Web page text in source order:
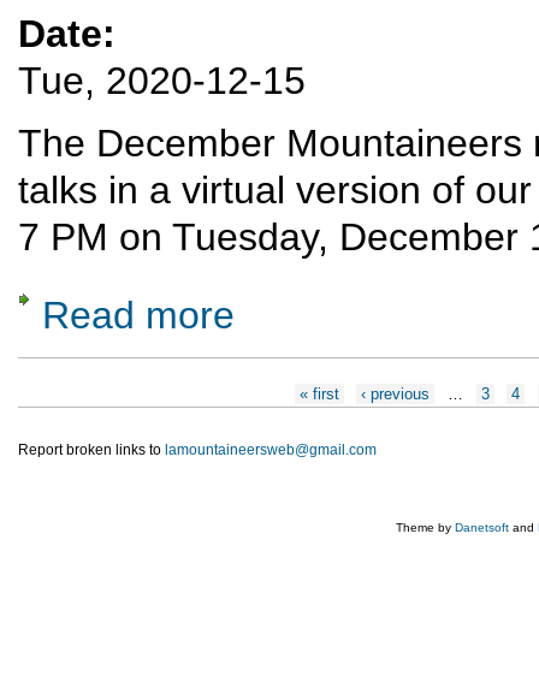
Date:
Tue, 2020-12-15
The December
talks in a virtual version of
7 PM on Tuesday, December
Read more
« first ‹ previous 3 4
Report broken links to lamountaineersweb@gmail.com
Theme by Danetsoft and